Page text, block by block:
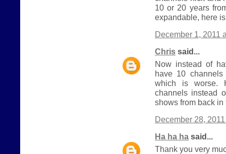
10 or 20 years
expandable, here
December 1, 2011
Chris said...
Now instead of
have 10
which is worse.
channels instead
shows from back in
December 28,
Ha ha ha said...
Thank you very